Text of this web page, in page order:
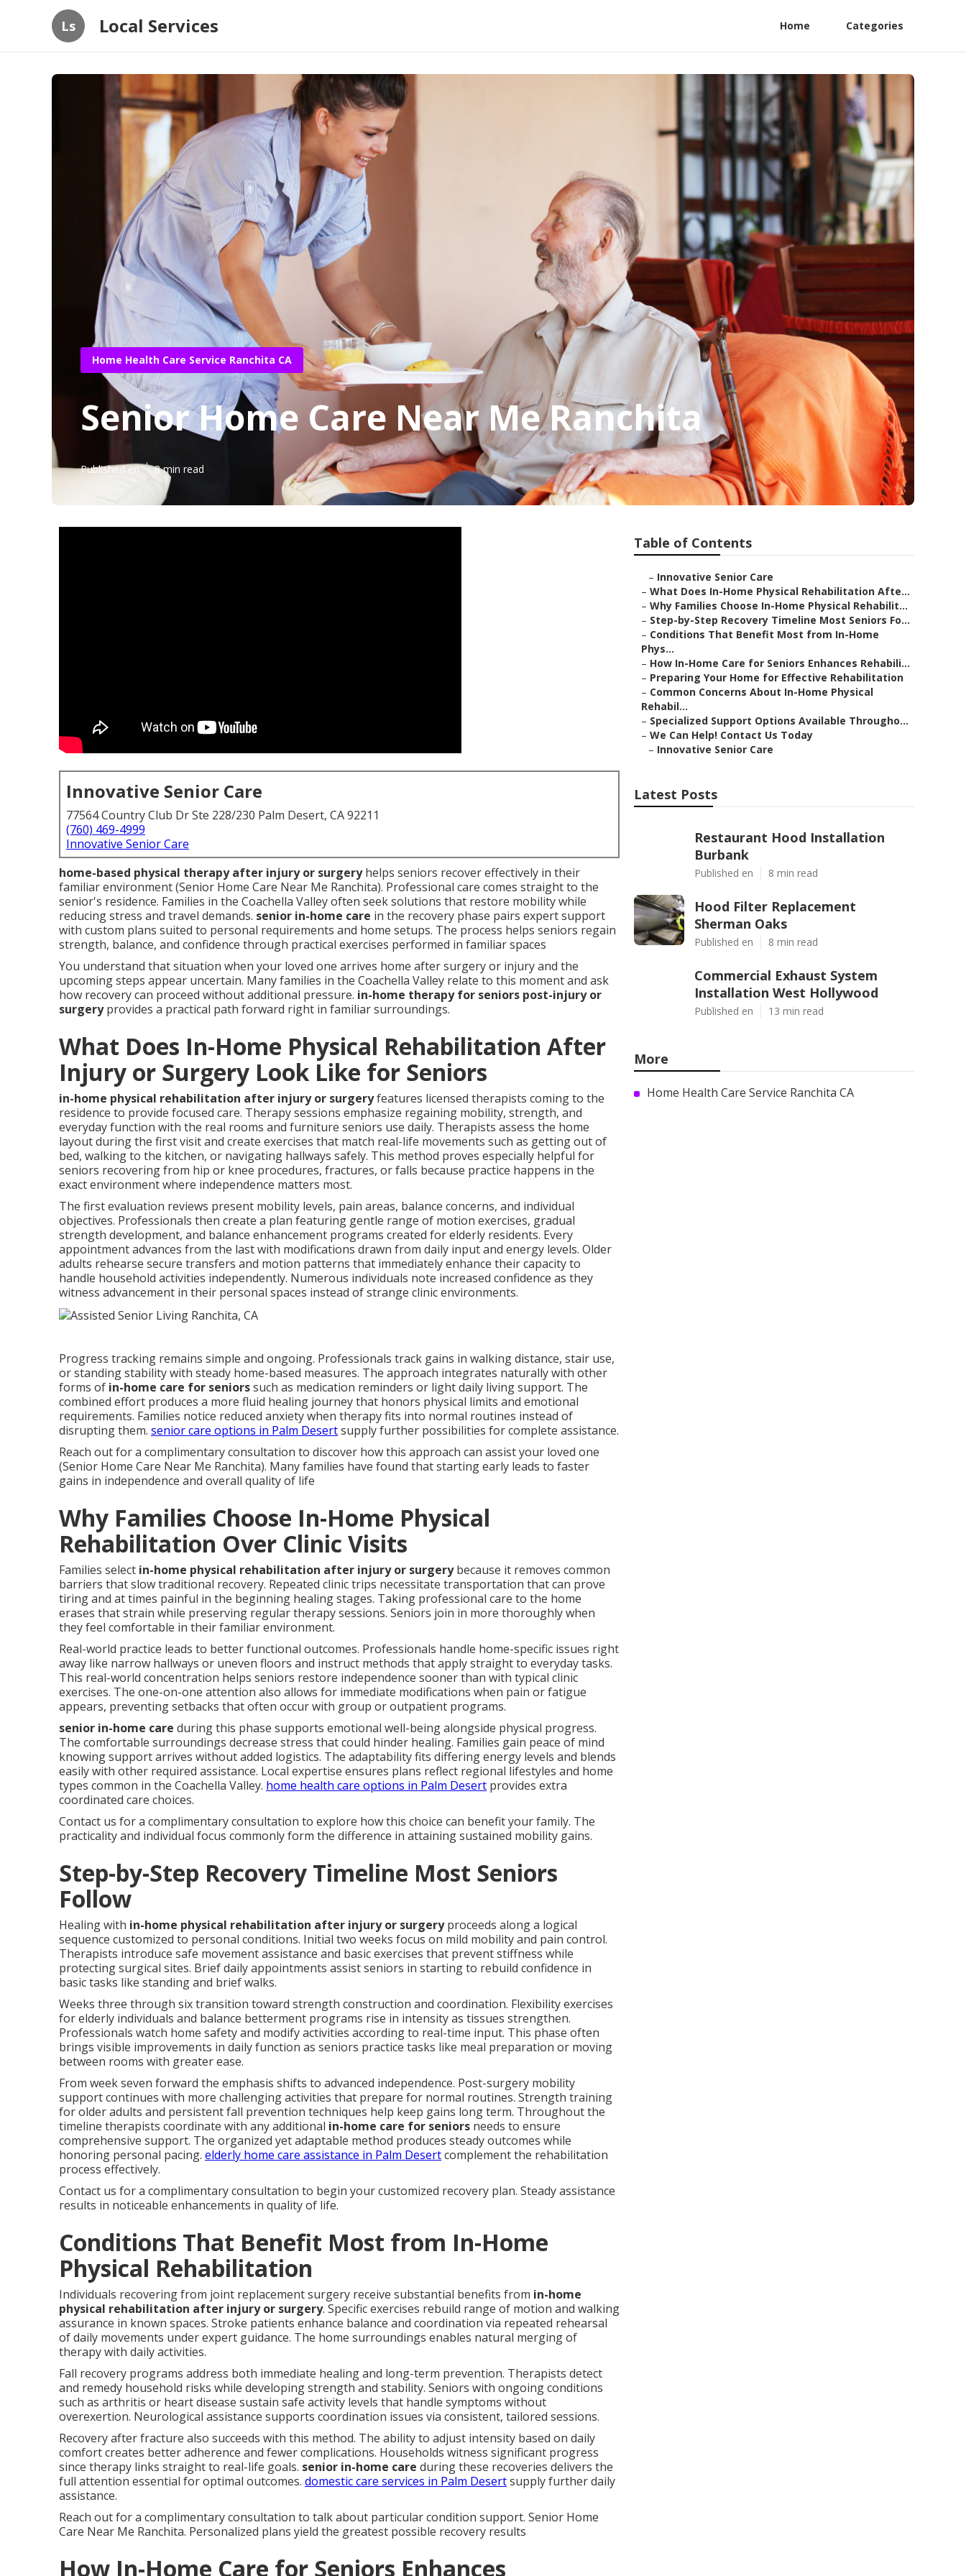
Ls Local Services Home Categories
Home Health Care Service Ranchita CA
Senior Home Care Near Me Ranchita
Published en 8 min read
Innovative Senior Care
77564 Country Club Dr Ste 228/230 Palm Desert, CA 92211
(760) 469-4999
Innovative Senior Care
home-based physical therapy after injury or surgeryhelps seniors recover effectively in their
familiar environment (Senior Home Care Near Me Ranchita). Professional care comes straight to the
senior's residence. Families in the Coachella Valley often seek solutions that restore mobility while
reducing stress and travel demands. senior in-home care in the recovery phase pairs expert support
with custom plans suited to personal requirements and home setups. The process helps seniors regain
strength, balance, and confidence through practical exercises performed in familiar spaces
You understand that situation when your loved one arrives home after surgery or injury and the
upcoming steps appear uncertain. Many families in the Coachella Valley relate to this moment and ask
how recovery can proceed without additional pressure. in-home therapy for seniors post-injury or
surgeryprovides a practical path forward right in familiar surroundings.
What Does In-Home Physical Rehabilitation After
Injury or Surgery Look Like for Seniors
in-home physical rehabilitation after injury or surgeryfeatures licensed therapists coming to the
residence to provide focused care. Therapy sessions emphasize regaining mobility, strength, and
everyday function with the real rooms and furniture seniors use daily. Therapists assess the home
layout during the first visit and create exercises that match real-life movements such as getting out of
bed, walking to the kitchen, or navigating hallways safely. This method proves especially helpful for
seniors recovering from hip or knee procedures, fractures, or falls because practice happens in the
exact environment where independence matters most.
The first evaluation reviews present mobility levels, pain areas, balance concerns, and individual
objectives. Professionals then create a plan featuring gentle range of motion exercises, gradual
strength development, and balance enhancement programs created for elderly residents. Every
appointment advances from the last with modifications drawn from daily input and energy levels. Older
adults rehearse secure transfers and motion patterns that immediately enhance their capacity to
handle household activities independently. Numerous individuals note increased confidence as they
witness advancement in their personal spaces instead of strange clinic environments.
Progress tracking remains simple and ongoing. Professionals track gains in walking distance, stair use,
or standing stability with steady home-based measures. The approach integrates naturally with other
forms of in-home care for seniorssuch as medication reminders or light daily living support. The
combined effort produces a more fluid healing journey that honors physical limits and emotional
requirements. Families notice reduced anxiety when therapy fits into normal routines instead of
disrupting them. senior care options in Palm Desertsupply further possibilities for complete assistance.
Reach out for a complimentary consultation to discover how this approach can assist your loved one
(Senior Home Care Near Me Ranchita). Many families have found that starting early leads to faster
gains in independence and overall quality of life
Why Families Choose In-Home Physical
Rehabilitation Over Clinic Visits
Families select in-home physical rehabilitation after injury or surgerybecause it removes common
barriers that slow traditional recovery. Repeated clinic trips necessitate transportation that can prove
tiring and at times painful in the beginning healing stages. Taking professional care to the home
erases that strain while preserving regular therapy sessions. Seniors join in more thoroughly when
they feel comfortable in their familiar environment.
Real-world practice leads to better functional outcomes. Professionals handle home-specific issues right
away like narrow hallways or uneven floors and instruct methods that apply straight to everyday tasks.
This real-world concentration helps seniors restore independence sooner than with typical clinic
exercises. The one-on-one attention also allows for immediate modifications when pain or fatigue
appears, preventing setbacks that often occur with group or outpatient programs.
senior in-home care during this phase supports emotional well-being alongside physical progress.
The comfortable surroundings decrease stress that could hinder healing. Families gain peace of mind
knowing support arrives without added logistics. The adaptability fits differing energy levels and blends
easily with other required assistance. Local expertise ensures plans reflect regional lifestyles and home
types common in the Coachella Valley. home health care options in Palm Desert provides extra
coordinated care choices.
Contact us for a complimentary consultation to explore how this choice can benefit your family. The
practicality and individual focus commonly form the difference in attaining sustained mobility gains.
Step-by-Step Recovery Timeline Most Seniors
Follow
Healing with in-home physical rehabilitation after injury or surgeryproceeds along a logical
sequence customized to personal conditions. Initial two weeks focus on mild mobility and pain control.
Therapists introduce safe movement assistance and basic exercises that prevent stiffness while
protecting surgical sites. Brief daily appointments assist seniors in starting to rebuild confidence in
basic tasks like standing and brief walks.
Weeks three through six transition toward strength construction and coordination. Flexibility exercises
for elderly individuals and balance betterment programs rise in intensity as tissues strengthen.
Professionals watch home safety and modify activities according to real-time input. This phase often
brings visible improvements in daily function as seniors practice tasks like meal preparation or moving
between rooms with greater ease.
From week seven forward the emphasis shifts to advanced independence. Post-surgery mobility
support continues with more challenging activities that prepare for normal routines. Strength training
for older adults and persistent fall prevention techniques help keep gains long term. Throughout the
timeline therapists coordinate with any additional in-home care for seniors needs to ensure
comprehensive support. The organized yet adaptable method produces steady outcomes while
honoring personal pacing. elderly home care assistance in Palm Desertcomplement the rehabilitation
process effectively.
Contact us for a complimentary consultation to begin your customized recovery plan. Steady assistance
results in noticeable enhancements in quality of life.
Conditions That Benefit Most from In-Home
Physical Rehabilitation
Individuals recovering from joint replacement surgery receive substantial benefits from in-home
physical rehabilitation after injury or surgery. Specific exercises rebuild range of motion and walking
assurance in known spaces. Stroke patients enhance balance and coordination via repeated rehearsal
of daily movements under expert guidance. The home surroundings enables natural merging of
therapy with daily activities.
Fall recovery programs address both immediate healing and long-term prevention. Therapists detect
and remedy household risks while developing strength and stability. Seniors with ongoing conditions
such as arthritis or heart disease sustain safe activity levels that handle symptoms without
overexertion. Neurological assistance supports coordination issues via consistent, tailored sessions.
Recovery after fracture also succeeds with this method. The ability to adjust intensity based on daily
comfort creates better adherence and fewer complications. Households witness significant progress
since therapy links straight to real-life goals. senior in-home care during these recoveries delivers the
full attention essential for optimal outcomes. domestic care services in Palm Desertsupply further daily
assistance.
Reach out for a complimentary consultation to talk about particular condition support. Senior Home
Care Near Me Ranchita. Personalized plans yield the greatest possible recovery results
How In-Home Care for Seniors Enhances
Table of Contents
– Innovative Senior Care
– What Does In-Home Physical Rehabilitation Afte...
– Why Families Choose In-Home Physical Rehabilit...
– Step-by-Step Recovery Timeline Most Seniors Fo...
– Conditions That Benefit Most from In-Home
Phys...
– How In-Home Care for Seniors Enhances Rehabili...
– Preparing Your Home for Effective Rehabilitation
– Common Concerns About In-Home Physical
Rehabil...
– Specialized Support Options Available Througho...
– We Can Help! Contact Us Today
– Innovative Senior Care
Latest Posts
Restaurant Hood Installation
Burbank
Published en 8 min read
Hood Filter Replacement
Sherman Oaks
Published en 8 min read
Commercial Exhaust System
Installation West Hollywood
Published en 13 min read
More
Home Health Care Service Ranchita CA